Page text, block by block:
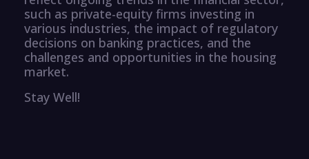
such as private-equity firms investing in
various industries, the impact of regulatory
decisions on banking practices, and the
challenges and opportunities in the housing
market.
Stay Well!